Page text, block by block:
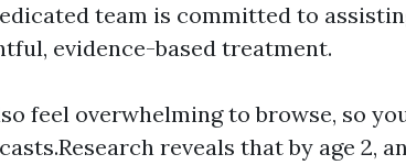
team is committed to
evidence-based treatment.
feel overwhelming to browse, so
reveals that by age 2,